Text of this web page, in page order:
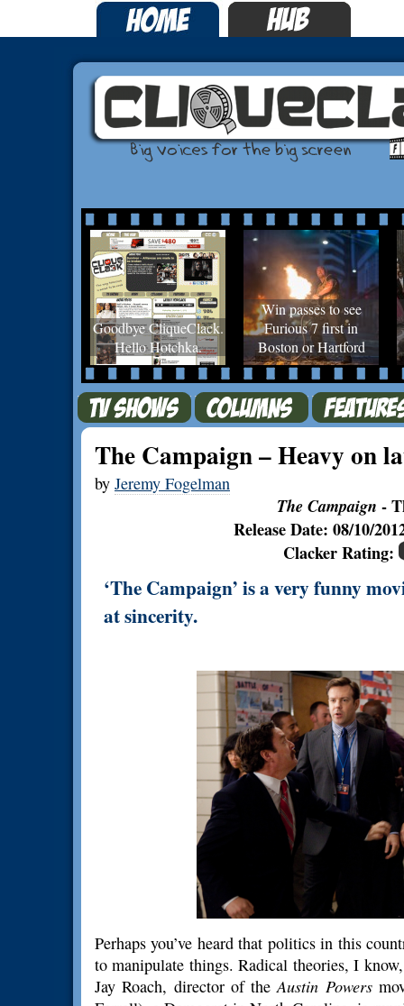
Goodbye CliqueClack.
Hello Hotchka.
Win passes to see
Furious 7 first in
Boston or Hartford
The Campaign – Heavy on
by Jeremy Fogelman
The Campaign -
Release Date: 08/10/
Clacker Rating:
‘The Campaign’ is a very funny
at sincerity.
Perhaps you’ve heard that politics in this
to manipulate things. Radical theories, I
Jay Roach, director of theAustin Powers